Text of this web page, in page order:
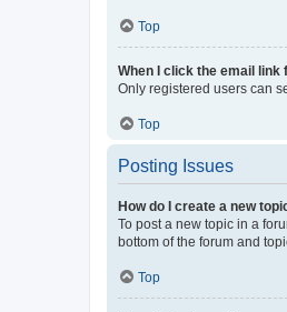
Top
When I click the email
Only registered users can
Top
Posting Issues
How do I create a new
To post a new topic in a
bottom of the forum and
Top